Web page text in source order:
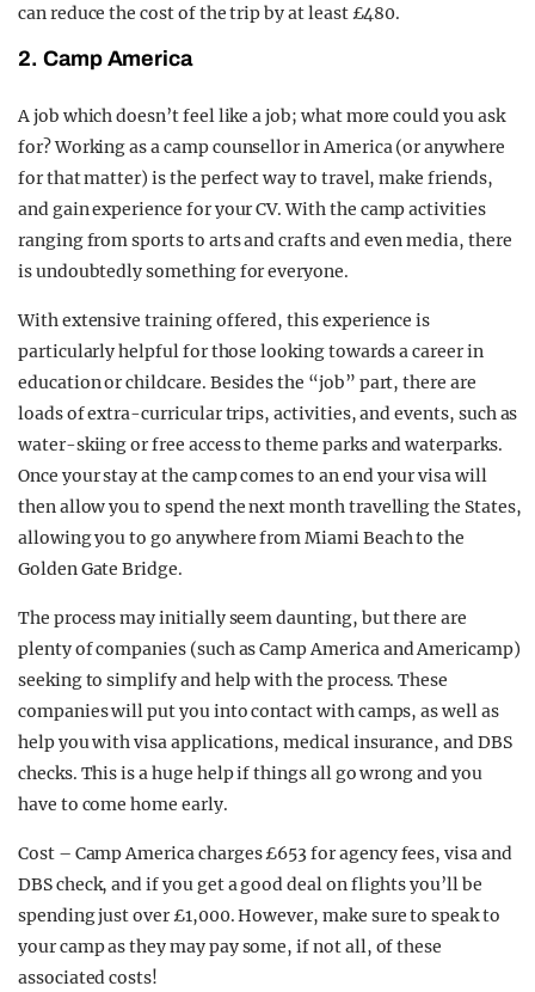
can reduce the cost of the trip by at least £480.
2. Camp America
A job which doesn’t feel like a job; what more could you ask
for? Working as a camp counsellor in America (or anywhere
for that matter) is the perfect way to travel, make friends,
and gain experience for your CV. With the camp activities
ranging from sports to arts and crafts and even media, there
is undoubtedly something for everyone.
With extensive training offered, this experience is
particularly helpful for those looking towards a career in
education or childcare. Besides the “job” part, there are
loads of extra-curricular trips, activities, and events, such as
water-skiing or free access to theme parks and waterparks.
Once your stay at the camp comes to an end your visa will
then allow you to spend the next month travelling the States,
allowing you to go anywhere from Miami Beach to the
Golden Gate Bridge.
The process may initially seem daunting, but there are
plenty of companies (such as Camp America and Americamp)
seeking to simplify and help with the process. These
companies will put you into contact with camps, as well as
help you with visa applications, medical insurance, and DBS
checks. This is a huge help if things all go wrong and you
have to come home early.
Cost – Camp America charges £653 for agency fees, visa and
DBS check, and if you get a good deal on flights you’ll be
spending just over £1,000. However, make sure to speak to
your camp as they may pay some, if not all, of these
associated costs!